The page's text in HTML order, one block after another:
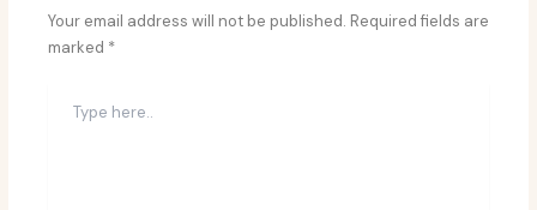
Your email address will not be published. Required fields are
marked *
here..